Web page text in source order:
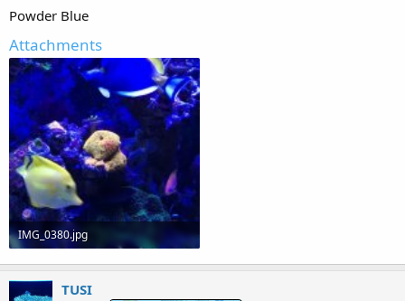
Powder Blue
Attachments
IMG_0380.jpg
83.4 KB · Views: 146
TUSI